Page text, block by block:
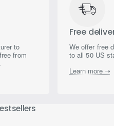
aromas
to
from
Free
We offer free
to all 50 US
Learn more ➝